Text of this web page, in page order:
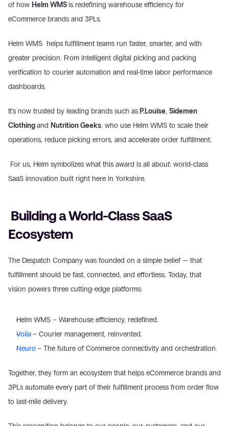
of how Helm WMS is redefining warehouse efficiency for
eCommerce brands and 3PLs.
Helm WMS  helps fulfillment teams run faster, smarter, and with
greater precision. From intelligent digital picking and packing
verification to courier automation and real-time labor performance
dashboards.
It’s now trusted by leading brands such as P.Louise, Sidemen
Clothing and Nutrition Geeks, who use Helm WMS to scale their
operations, reduce picking errors, and accelerate order fulfillment.
SaaS innovation built right here in Yorkshire.
Ecosystem
The Despatch Company was founded on a simple belief — that
fulfillment should be fast, connected, and effortless. Today, that
vision powers three cutting-edge platforms:
Helm WMS – Warehouse efficiency, redefined.
Voila– Courier management, reinvented.
Neuro– The future of Commerce connectivity and orchestration.
Together, they form an ecosystem that helps eCommerce brands and
3PLs automate every part of their fulfillment process from order flow
to last-mile delivery.